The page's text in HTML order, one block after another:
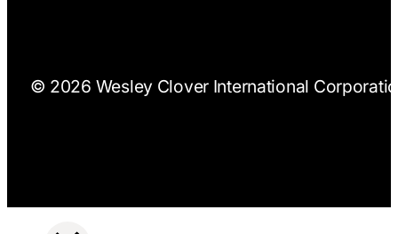
© 2026 Wesley Clover International